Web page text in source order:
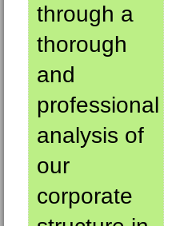
through a
thorough
and
professional
analysis of
our
corporate